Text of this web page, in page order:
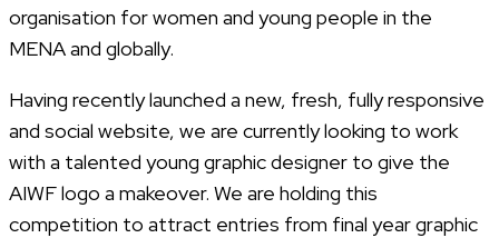
organisation for women and young people in the
MENA and globally.
Having recently launched a new, fresh, fully responsive
and social website, we are currently looking to work
with a talented young graphic designer to give the
AIWF logo a makeover. We are holding this
competition to attract entries from final year graphic